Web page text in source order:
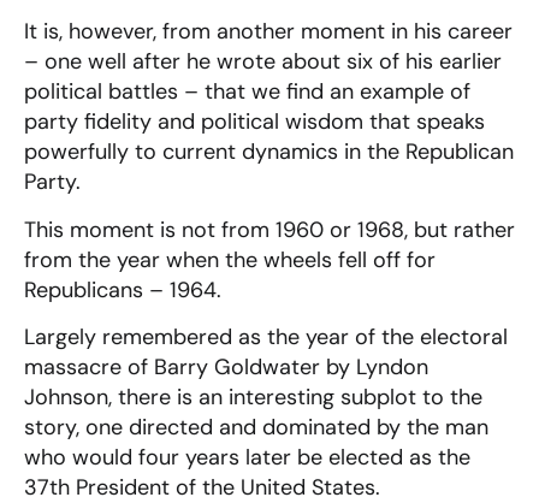
It is, however, from another moment in his career
– one well after he wrote about six of his earlier
political battles – that we find an example of
party fidelity and political wisdom that speaks
powerfully to current dynamics in the Republican
Party.
This moment is not from 1960 or 1968, but rather
from the year when the wheels fell off for
Republicans – 1964.
Largely remembered as the year of the electoral
massacre of Barry Goldwater by Lyndon
Johnson, there is an interesting subplot to the
story, one directed and dominated by the man
who would four years later be elected as the
37th President of the United States.